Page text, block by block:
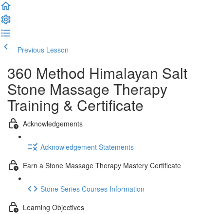
Previous Lesson
360 Method Himalayan Salt
Stone Massage Therapy
Training & Certificate
Acknowledgements
Acknowledgement Statements
Earn a Stone Massage Therapy Mastery Certificate
Stone Series Courses Information
Learning Objectives